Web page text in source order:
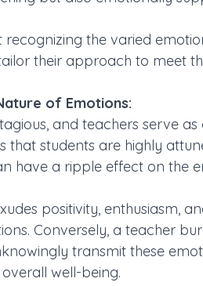
the varied
their approach to meet
of Emotions:
and teachers serve
that students are highly
have a ripple effect on the
positivity, enthusiasm,
Conversely, a teacher
transmit these
well-being.